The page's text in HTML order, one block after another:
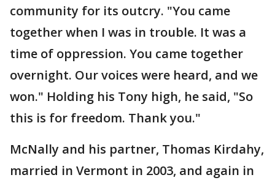
community for its outcry. "You came
together when I was in trouble. It was a
time of oppression. You came together
overnight. Our voices were heard, and we
won." Holding his Tony high, he said, "So
this is for freedom. Thank you."
McNally and his partner, Thomas Kirdahy,
married in Vermont in 2003, and again in